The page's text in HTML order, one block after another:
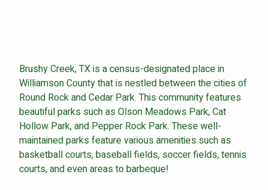
Brushy Creek, TX is a census-designated place in
Williamson County that is nestled between the cities of
Round Rock and Cedar Park. This community features
beautiful parks such as Olson Meadows Park, Cat
Hollow Park, and Pepper Rock Park. These well-
maintained parks feature various amenities such as
basketball courts, baseball fields, soccer fields, tennis
courts, and even areas to barbeque!
Continue & Submit
This site is protected by reCAPTCHA.
terms of use